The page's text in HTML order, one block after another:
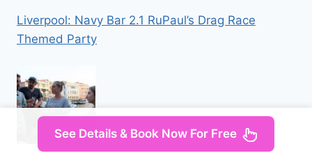
Liverpool: Navy Bar 2.1 RuPaul’s Drag Race
Themed Party
See Details & Book Now For Free